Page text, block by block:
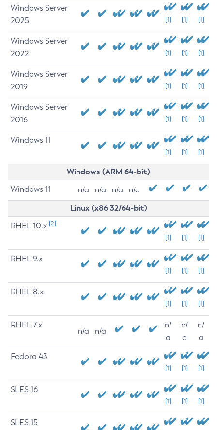
Windows Server
2025
[1] [1] [1]
Windows Server
2022
[1] [1] [1]
Windows Server
2019
[1] [1] [1]
Windows Server
2016
[1] [1] [1]
Windows 11
[1] [1] [1]
Windows (ARM 64-bit)
Windows 11 n/a n/a n/a n/a
Linux (x86 32/64-bit)
RHEL 10.x [2]
[1] [1] [1]
RHEL 9.x
[1] [1] [1]
RHEL 8.x
[1] [1] [1]
RHEL 7.x
n/a n/a
n/
a
n/
a
n/
a
Fedora 43
[1] [1] [1]
SLES 16
[1] [1] [1]
SLES 15